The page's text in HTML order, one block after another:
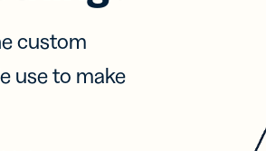
custom
use to make